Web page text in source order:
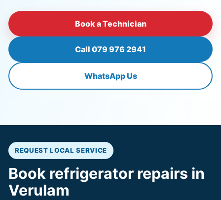
Book a Technician
Call 079 976 2941
WhatsApp Us
REQUEST LOCAL SERVICE
Book refrigerator repairs in
Verulam